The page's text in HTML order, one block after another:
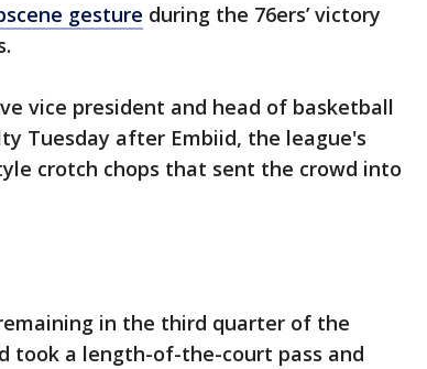
gesture during the 76ers’ victory
vice president and head of basketball
Tuesday after Embiid, the league's
crotch chops that sent the crowd into
in the third quarter of the
took a length-of-the-court pass and